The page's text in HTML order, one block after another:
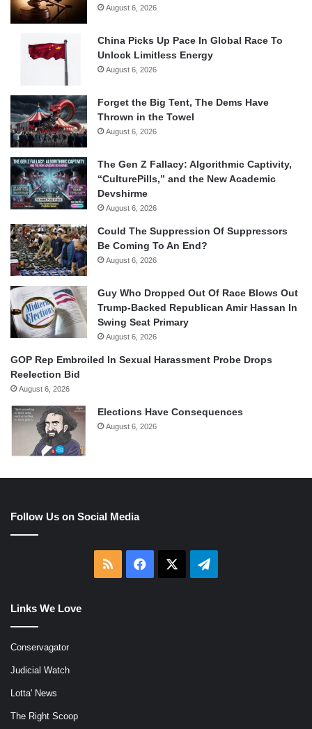
August 6, 2026
China Picks Up Pace In Global Race To
Unlock Limitless Energy
August 6, 2026
Forget the Big Tent, The Dems Have
Thrown in the Towel
August 6, 2026
The Gen Z Fallacy: Algorithmic Captivity,
“CulturePills,” and the New Academic
Devshirme
August 6, 2026
Could The Suppression Of Suppressors
Be Coming To An End?
August 6, 2026
Guy Who Dropped Out Of Race Blows Out
Trump-Backed Republican Amir Hassan In
Swing Seat Primary
August 6, 2026
GOP Rep Embroiled In Sexual Harassment Probe Drops
Reelection Bid
August 6, 2026
Elections Have Consequences
August 6, 2026
Follow Us on Social Media
RSS Facebook Telegram
Links We Love
Conservagator
Judicial Watch
Lotta' News
The Right Scoop